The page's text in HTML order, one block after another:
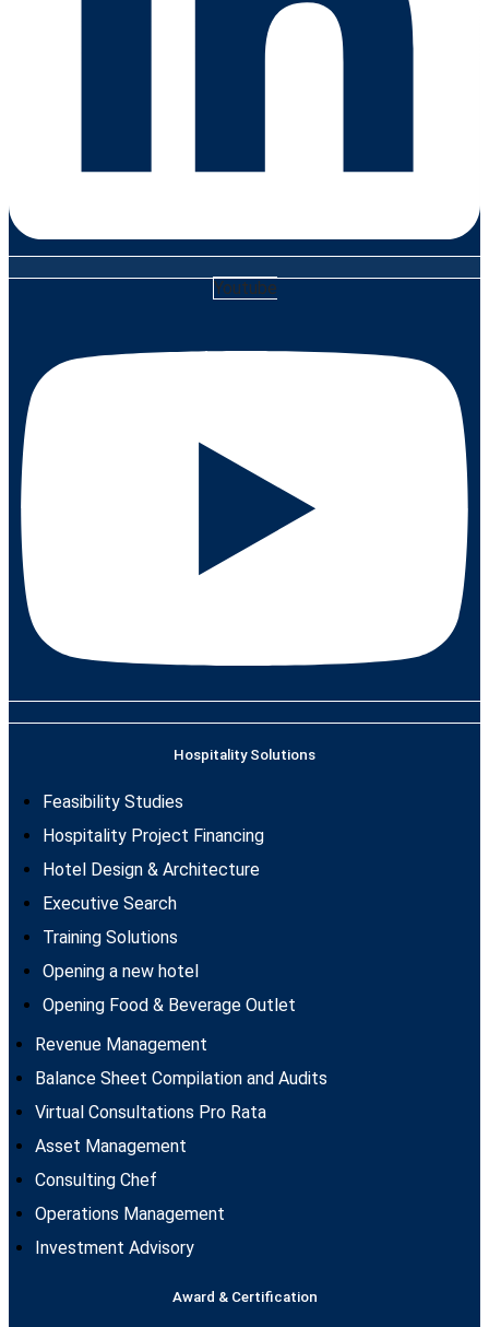
Youtube
Hospitality Solutions
Feasibility Studies
Hospitality Project Financing
Hotel Design & Architecture
Executive Search
Training Solutions
Opening a new hotel
Opening Food & Beverage Outlet
Revenue Management
Balance Sheet Compilation and Audits
Virtual Consultations Pro Rata
Asset Management
Consulting Chef
Operations Management
Investment Advisory
Award & Certification